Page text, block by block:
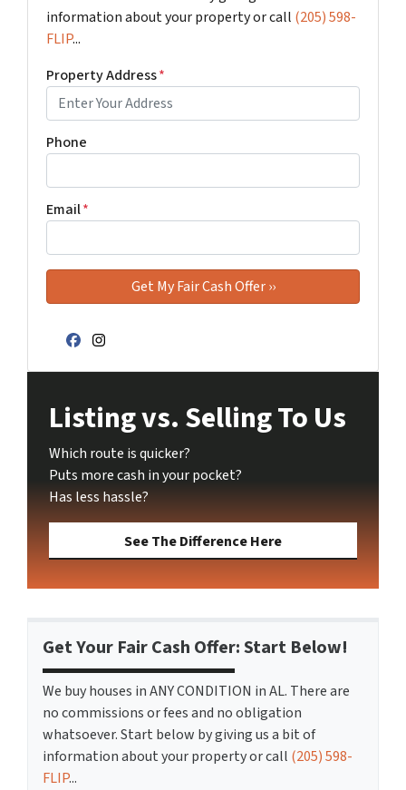
information about your property or call (205) 598-
FLIP...
Property Address*
Phone
Email*
Facebook
Instagram
Listing vs. Selling To Us
Which route is quicker?
Puts more cash in your pocket?
Has less hassle?
See The Difference Here
Get Your Fair Cash Offer: Start Below!
We buy houses in ANY CONDITION in AL. There are
no commissions or fees and no obligation
whatsoever. Start below by giving us a bit of
information about your property or call (205) 598-
FLIP...